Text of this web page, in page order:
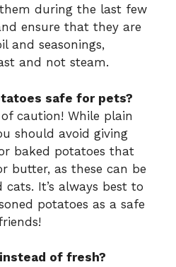
them during the last few
ensure that they are
and seasonings,
and not steam.
safe for pets?
caution! While plain
should avoid giving
baked potatoes that
butter, as these can be
It’s always best to
potatoes as a safe
of fresh?